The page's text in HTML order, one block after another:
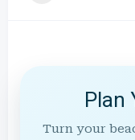
Plan
Turn your